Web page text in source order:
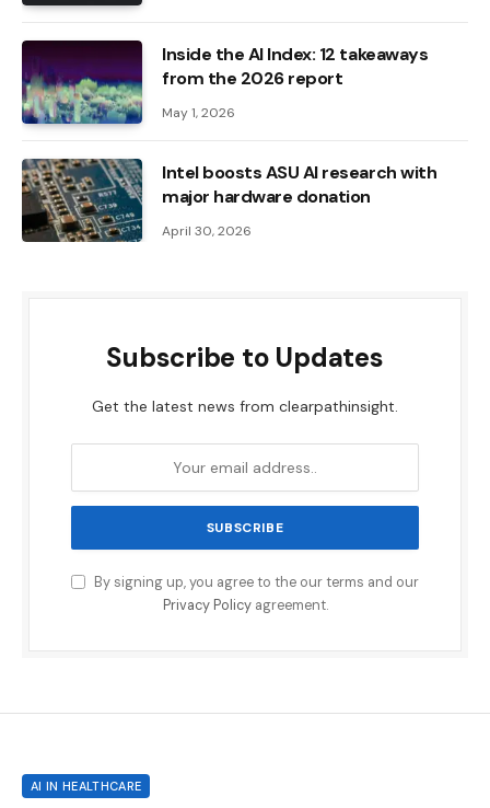
Inside the AI ​​Index: 12 takeaways
from the 2026 report
May 1, 2026
Intel boosts ASU AI research with
major hardware donation
April 30, 2026
Subscribe to Updates
Get the latest news from clearpathinsight.
By signing up, you agree to the our terms and our
Privacy Policyagreement.
AI IN HEALTHCARE